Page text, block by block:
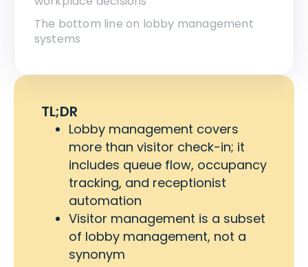
The bottom line on lobby management
systems
TL;DR
Lobby management covers
more than visitor check-in; it
includes queue flow, occupancy
tracking, and receptionist
automation
Visitor management is a subset
of lobby management, not a
synonym